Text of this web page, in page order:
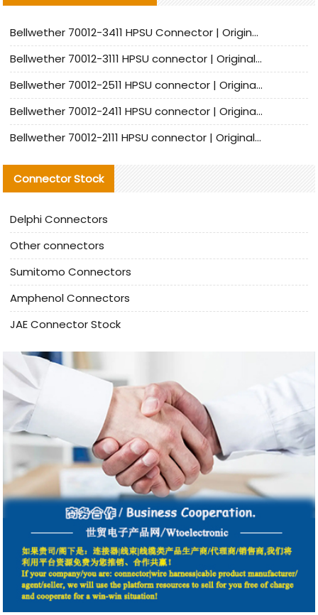
Bellwether 70012-3411 HPSU Connector | Original Factory Agent | In Stock | Support Small Quantities
Bellwether 70012-3111 HPSU connector | Original factory agent | In stock | Support small quantities
Bellwether 70012-2511 HPSU connector | Original Factory Agent | In Stock | Support Small Quantities
Bellwether 70012-2411 HPSU connector | Original Factory Agent | In Stock | Support Small Quantities
Bellwether 70012-2111 HPSU connector | Original Factory Agent | In Stock | Support Small Quantities
Connector Stock
Delphi Connectors
Other connectors
Sumitomo Connectors
Amphenol Connectors
JAE Connector Stock